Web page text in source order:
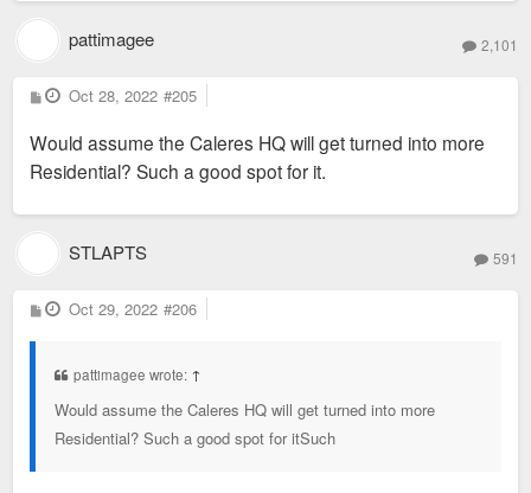
pattimagee 2,101
P
o
t
Oct 28, 2022 #205
Would assume the Caleres HQ will get turned into more
Residential? Such a good spot for it.
STLAPTS 591
P
o
Oct 29, 2022 #206
pattimagee wrote: ↑
Would assume the Caleres HQ will get turned into more
Residential? Such a good spot for itSuch